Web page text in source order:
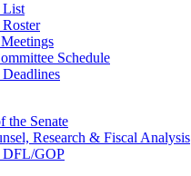
List
Schedule
the Senate
Research & Fiscal Analysis
DFL/GOP